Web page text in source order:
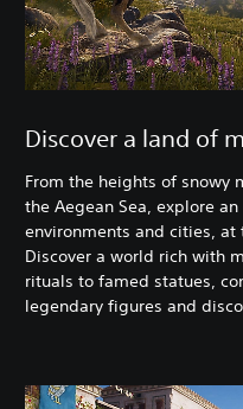
Discover a land of
From the heights of snowy
the Aegean Sea, explore
environments and cities, at
Discover a world rich with
rituals to famed statues,
legendary figures and